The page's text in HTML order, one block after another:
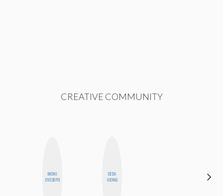
CREATIVE COMMUNITY
MONI
OYEDEPO
CEDA
XIONG